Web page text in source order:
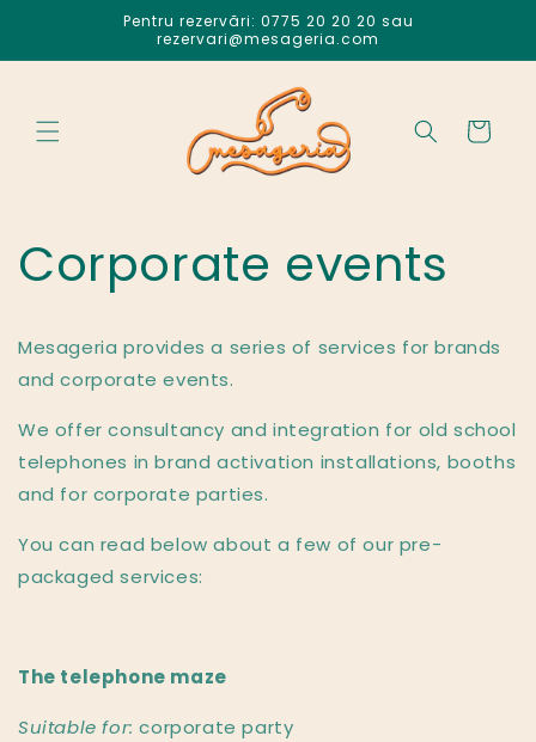
Pentru rezervări: 0775 20 20 20 sau
rezervari@mesageria.com
Coș
Corporate events
Mesageria provides a series of services for brands
and corporate events.
We offer consultancy and integration for old school
telephones in brand activation installations, booths
and for corporate parties.
You can read below about a few of our pre-
packaged services:
The telephone maze
Suitable for: corporate party